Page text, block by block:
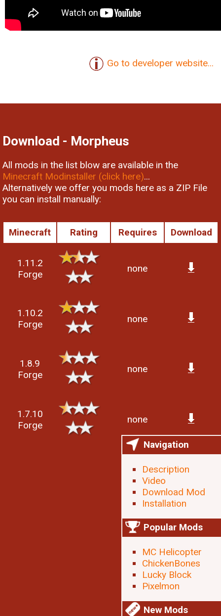
Go to developer website...
Download - Morpheus
All mods in the list blow are available in the
Minecraft Modinstaller (click here)...
Alternatively we offer you mods here as a ZIP File
you can install manually:
Minecraft Rating Requires Download
1.11.2
Forge
none
1.10.2
Forge
none
1.8.9
Forge
none
1.7.10
Forge
none
Navigation
Description
Video
Download Mod
Installation
Popular Mods
MC Helicopter
ChickenBones
Lucky Block
Pixelmon
New Mods